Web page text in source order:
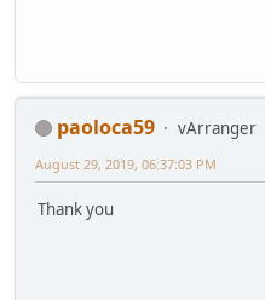
paoloca59
vArranger
August 29, 2019, 06:37:03 PM
Thank you